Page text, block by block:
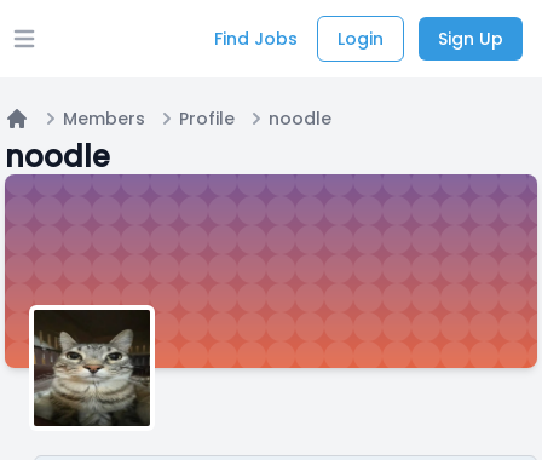
Open main menu Find Jobs Login Sign Up
Members Profile noodle
noodle